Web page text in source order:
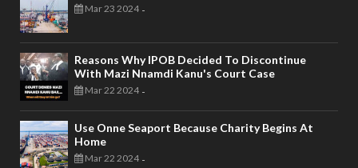
Mar 23 2024 -
Reasons Why IPOB Decided To Discontinue
With Mazi Nnamdi Kanu's Court Case
Mar 22 2024 -
Use Onne Seaport Because Charity Begins At
Home
Mar 22 2024 -